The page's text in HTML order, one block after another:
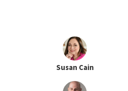
Susan Cain